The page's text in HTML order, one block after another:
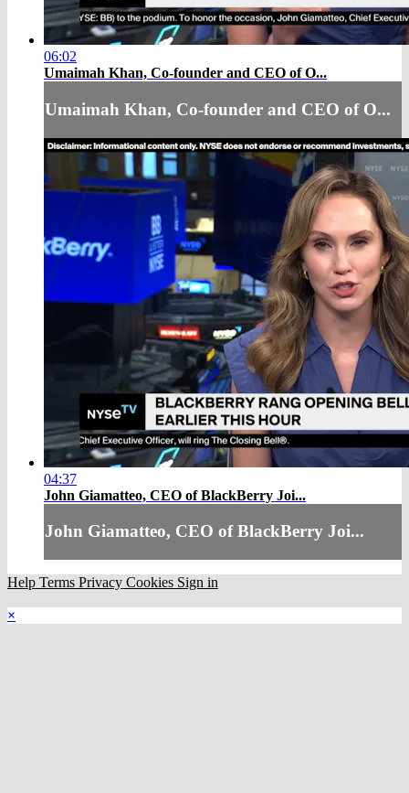
06:02
Umaimah Khan, Co-founder and CEO of O...
Umaimah Khan, Co-founder and CEO of O...
04:37
John Giamatteo, CEO of BlackBerry Joi...
John Giamatteo, CEO of BlackBerry Joi...
Help Terms Privacy Cookies Sign in
×